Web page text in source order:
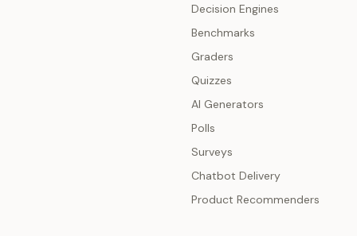
Decision Engines
Benchmarks
Graders
Quizzes
AI Generators
Polls
Surveys
Chatbot Delivery
Product Recommenders